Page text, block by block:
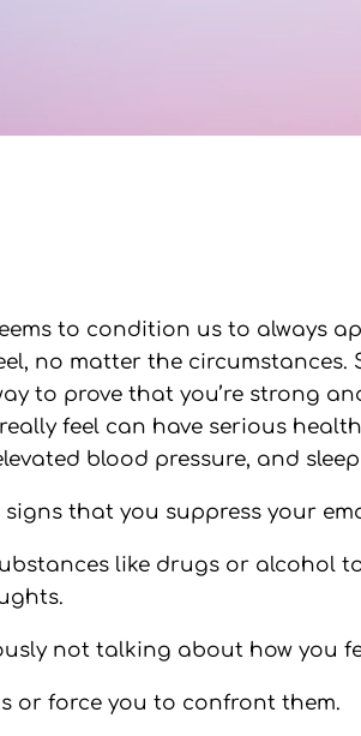
to condition us to always
no matter the circumstances.
to prove that you’re strong
feel can have serious
blood pressure, and
signs that you suppress your
like drugs or alcohol
not talking about how you
or force you to confront them.